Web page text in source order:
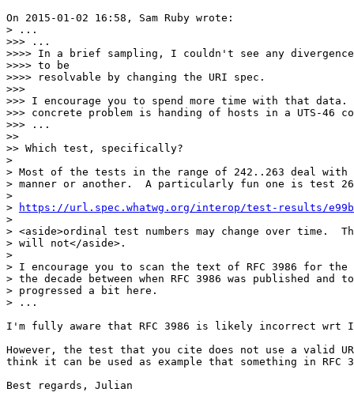
On 2015-01-02 16:58, Sam Ruby wrote:
> ...
>>> ...
>>>> In a brief sampling, I couldn't see any
>>>> to be
>>>> resolvable by changing the URI spec.
>>>
>>> I encourage you to spend more time with that data.
>>> concrete problem is handing of hosts in a UTS-46
>>> ...
>>
>> Which test, specifically?
>
> Most of the tests in the range of 242..263 deal with
> manner or another.  A particularly fun one is test
>
>
https://url.spec.whatwg.org/interop/test-results/
>
> <aside>ordinal test numbers may change over time.
> will not</aside>.
>
> I encourage you to scan the text of RFC 3986 for
> the decade between when RFC 3986 was published and
> progressed a bit here.
> ...
I'm fully aware that RFC 3986 is likely incorrect wrt
However, the test that you cite does not use a valid
think it can be used as example that something in
Best regards, Julian